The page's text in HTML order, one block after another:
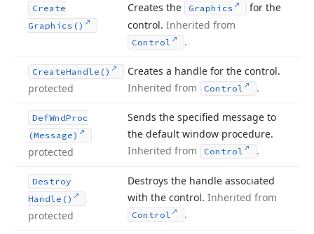
Create
Graphics()
Creates the Graphics
for the
control. Inherited from
Control .
CreateHandle()
protected
Creates a handle for the control.
Inherited from
Control .
DefWndProc
(Message)
protected
Sends the specified message to
the default window procedure.
Inherited from
Control .
Destroy
Handle()
protected
Destroys the handle associated
with the control. Inherited from
Control .